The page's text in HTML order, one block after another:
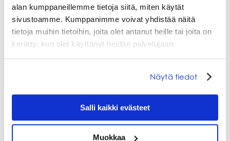
alan kumppaneillemme tietoja siitä, miten käytät
sivustoamme. Kumppanimme voivat yhdistää näitä
tietoja muihin tietoihin, joita olet antanut heille tai joita on
kerätty, kun olet käyttänyt heidän palvelujaan.
Näytä tiedot
Salli kaikki evästeet
Muokkaa
We are a pet-friendly hotel and apartment hotel,
so your family pets are also welcome in some of
our rooms.